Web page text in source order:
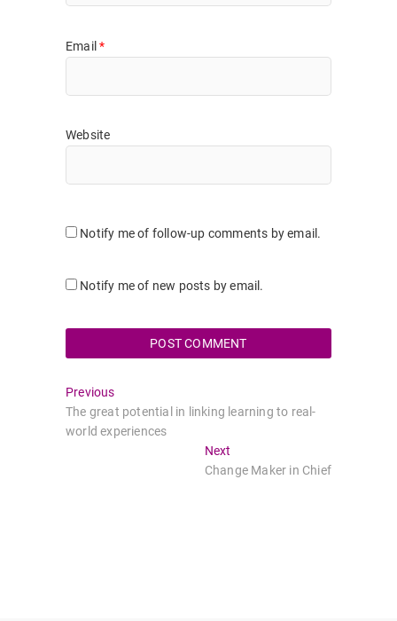
Email*
Website
Notify me of follow-up comments by email.
Notify me of new posts by email.
Post
navigation
PreviousPrevious
post:
The great potential in linking learning to real-
world experiences
Next
post:
Change Maker in Chief